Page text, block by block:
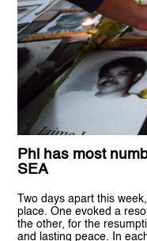
Phl has most
SEA
Two days apart this
place. One evoked a
the other, for the
and lasting peace. In